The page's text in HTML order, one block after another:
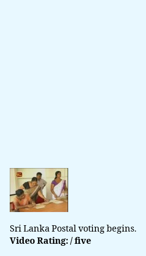
Sri Lanka Postal voting begins.
Video Rating: / five